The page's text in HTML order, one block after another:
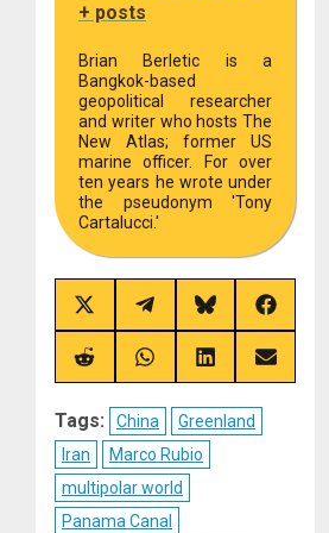
+ posts
Brian Berletic is a
Bangkok-based
geopolitical researcher
and writer who hosts The
New Atlas; former US
marine officer. For over
ten years he wrote under
the pseudonym 'Tony
Cartalucci.'
Share
on
X
(Twitter)
Share
on
Telegram
Share
on
Bluesky
Share
on
Facebook
Share
on
Share
on
Share
on
Share
on
Tags: China
Greenland
Iran
Marco Rubio
multipolar world
Panama Canal